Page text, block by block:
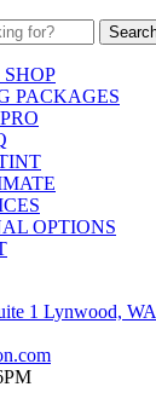
PACKAGES
OPTIONS
1 Lynwood,